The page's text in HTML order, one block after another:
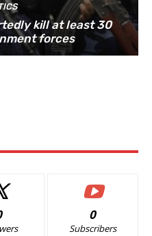
kill at least 30
forces
0
Subscribers